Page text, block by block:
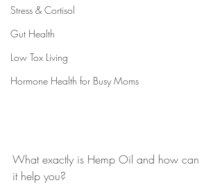
Stress & Cortisol
Gut Health
Low Tox Living
Hormone Health for Busy Moms
What exactly is Hemp Oil and how can
it help you?